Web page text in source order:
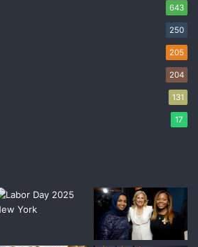
643
250
205
204
131
17